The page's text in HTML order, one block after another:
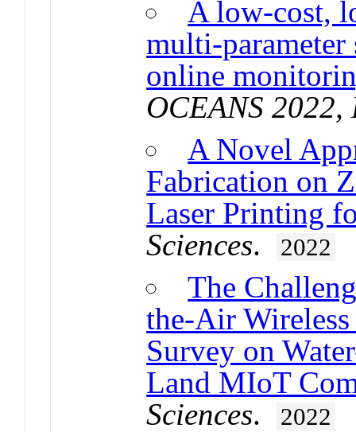
A low-cost,
multi-
online
OCEANS 2022,
A Novel
Fabrication on
Laser Printing
Sciences. 2022
The
the-Air
Survey on
Land MIoT
Sciences. 2022